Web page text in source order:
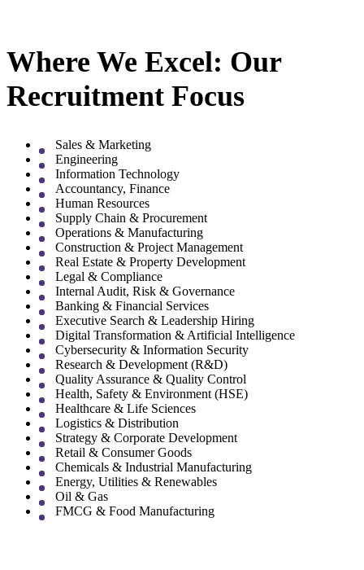
Where We Excel: Our
Recruitment Focus
Sales & Marketing
Engineering
Information Technology
Accountancy, Finance
Human Resources
Supply Chain & Procurement
Operations & Manufacturing
Construction & Project Management
Real Estate & Property Development
Legal & Compliance
Internal Audit, Risk & Governance
Banking & Financial Services
Executive Search & Leadership Hiring
Digital Transformation & Artificial Intelligence
Cybersecurity & Information Security
Research & Development (R&D)
Quality Assurance & Quality Control
Health, Safety & Environment (HSE)
Healthcare & Life Sciences
Logistics & Distribution
Strategy & Corporate Development
Retail & Consumer Goods
Chemicals & Industrial Manufacturing
Energy, Utilities & Renewables
Oil & Gas
FMCG & Food Manufacturing